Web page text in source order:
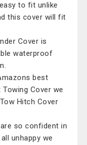
to fit unlike
this cover will fit
Cover is
waterproof
best
Cover we
Hitch Cover
are so confident in
unhappy we